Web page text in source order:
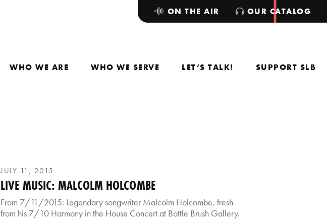
WHO WE ARE WHO WE SERVE LET’S TALK! SUPPORT SLB
ON THE AIR OUR CATALOG
JULY 11, 2015
LIVE MUSIC: MALCOLM HOLCOMBE
From 7/11/2015: Legendary songwriter Malcolm Holcombe, fresh
from his 7/10 Harmony in the House Concert at Bottle Brush Gallery.